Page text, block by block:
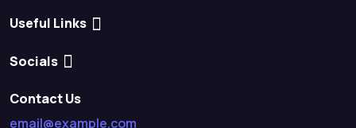
Useful Links
Socials
Contact Us
email@example.com